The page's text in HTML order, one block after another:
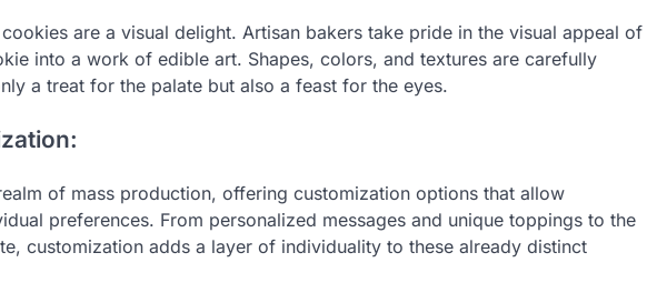
are a visual delight. Artisan bakers take pride in the visual appeal of
into a work of edible art. Shapes, colors, and textures are carefully
a treat for the palate but also a feast for the eyes.
of mass production, offering customization options that allow
preferences. From personalized messages and unique toppings to the
customization adds a layer of individuality to these already distinct